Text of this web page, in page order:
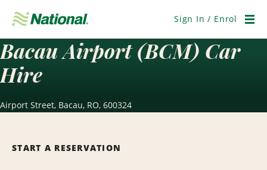
Navigation
Sign In / Enrol
Bacau Airport (BCM) Car
Hire
Airport Street, Bacau, RO, 600324
START A RESERVATION